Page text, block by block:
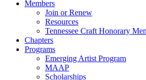
Members
Join or Renew
Resources
Tennessee Craft Honorary
Chapters
Programs
Emerging Artist Program
MAAP
Scholarships